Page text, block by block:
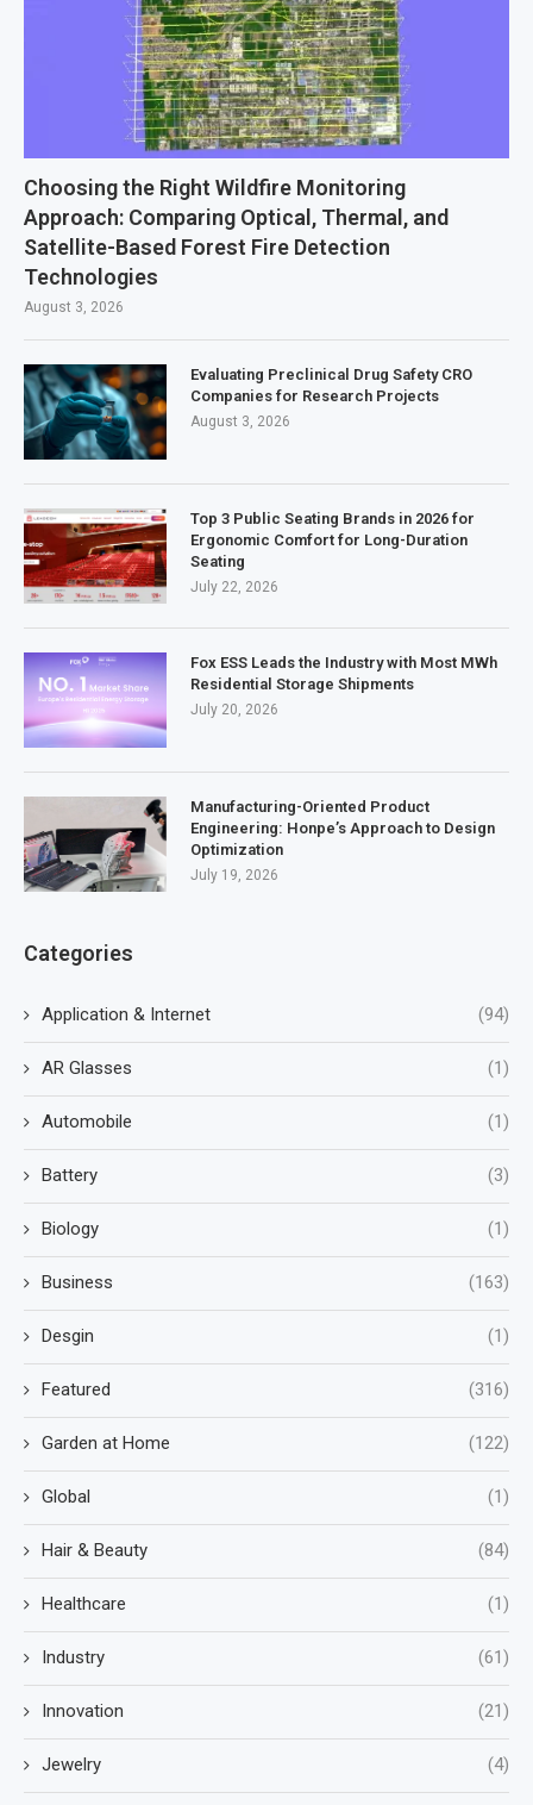
Choosing the Right Wildfire Monitoring
Approach: Comparing Optical, Thermal, and
Satellite-Based Forest Fire Detection
Technologies
August 3, 2026
Evaluating Preclinical Drug Safety CRO
Companies for Research Projects
August 3, 2026
Top 3 Public Seating Brands in 2026 for
Ergonomic Comfort for Long-Duration
Seating
July 22, 2026
Fox ESS Leads the Industry with Most MWh
Residential Storage Shipments
July 20, 2026
Manufacturing-Oriented Product
Engineering: Honpe’s Approach to Design
Optimization
July 19, 2026
Categories
Application & Internet (94)
AR Glasses (1)
Automobile (1)
Battery (3)
Biology (1)
Business (163)
Desgin (1)
Featured (316)
Garden at Home (122)
Global (1)
Hair & Beauty (84)
Healthcare (1)
Industry (61)
Innovation (21)
Jewelry (4)